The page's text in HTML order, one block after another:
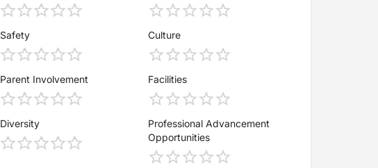
Safety Culture
Parent Involvement Facilities
Diversity
Professional Advancement
Opportunities